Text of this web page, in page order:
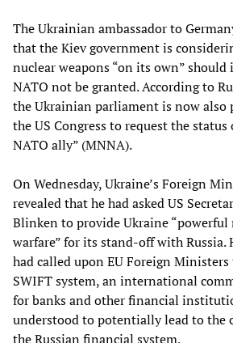
The Ukrainian ambassador to
that the Kiev government is
nuclear weapons “on its own”
NATO not be granted. According to
the Ukrainian parliament is now also
the US Congress to request the
NATO ally” (MNNA).
On Wednesday, Ukraine’s Foreign
revealed that he had asked US
Blinken to provide Ukraine “powerful
warfare” for its stand-off with Russia.
had called upon EU Foreign
SWIFT system, an international
for banks and other financial
understood to potentially lead to the
the Russian financial system.